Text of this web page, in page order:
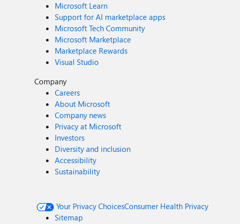
Microsoft Learn
Support for AI marketplace apps
Microsoft Tech Community
Microsoft Marketplace
Marketplace Rewards
Visual Studio
Company
Careers
About Microsoft
Company news
Privacy at Microsoft
Investors
Diversity and inclusion
Accessibility
Sustainability
Your Privacy ChoicesConsumer Health Privacy
Sitemap